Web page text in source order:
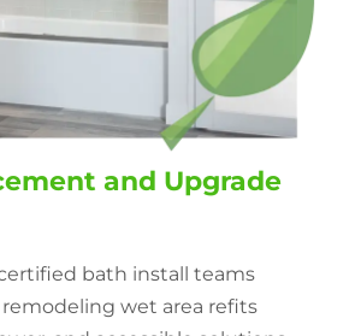
and Upgrade
bath install teams
remodeling wet area refits